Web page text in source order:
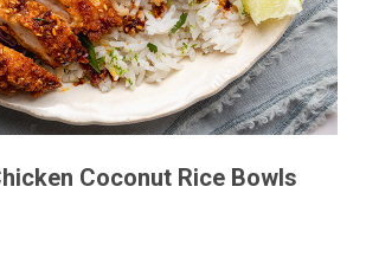
Coconut Rice Bowls